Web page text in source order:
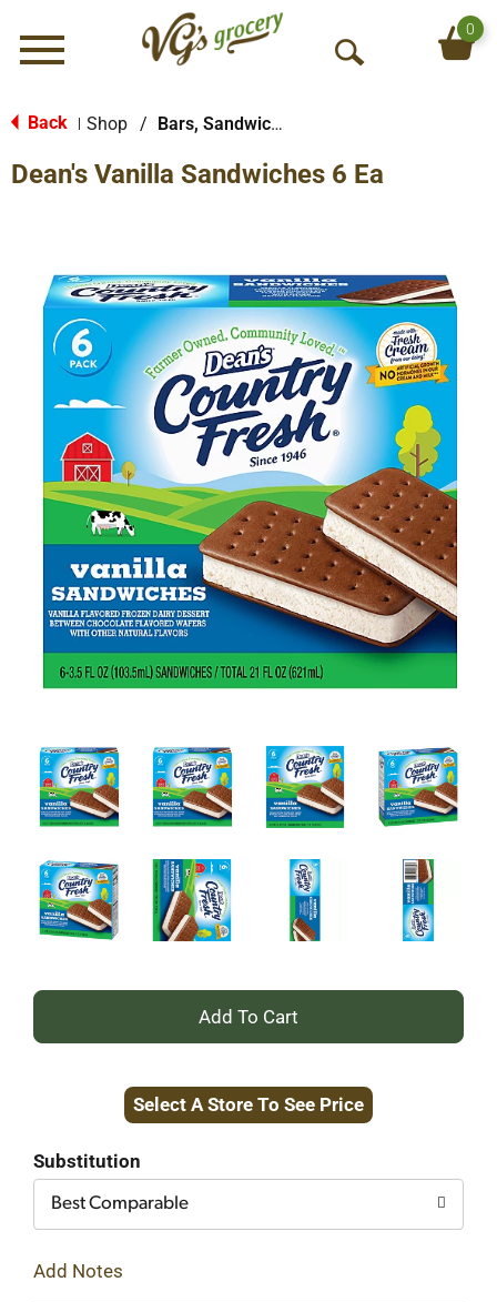
Menu
O
S
c
h
0
Back Shop / Bars, Sandwiches & More
Dean's Vanilla Sandwiches 6 Ea
+
to
Select A Store To See Price
Substitution
Best Comparable
Add Notes